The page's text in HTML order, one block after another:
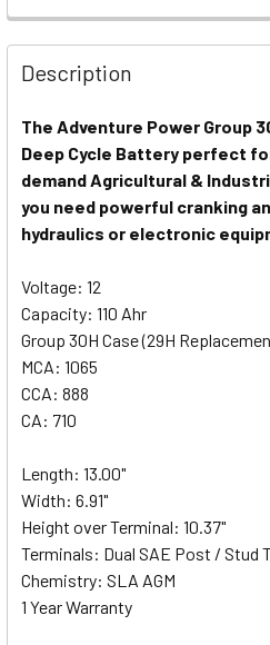
Description
The Adventure Power Group
Deep Cycle Battery perfect
demand Agricultural &
you need powerful cranking
hydraulics or electronic
Voltage: 12
Capacity: 110 Ahr
Group 30H Case (29H
MCA: 1065
CCA: 888
CA: 710
Length: 13.00"
Width: 6.91"
Height over Terminal: 10.37"
Terminals: Dual SAE Post / Stud
Chemistry: SLA AGM
1 Year Warranty